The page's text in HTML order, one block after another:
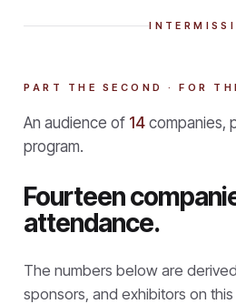
PART THE SECOND · FOR
An audience of 14 companies,
program.
Fourteen
attendance.
The numbers below are
sponsors, and exhibitors on